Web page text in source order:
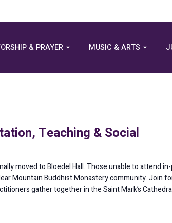
& PRAYER MUSIC & ARTS
Teaching & Social
moved to Bloedel Hall. Those unable to attend
Mountain Buddhist Monastery community. Join
gather together in the Saint Mark’s